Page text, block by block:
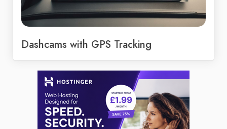
Dashcams with GPS Tracking